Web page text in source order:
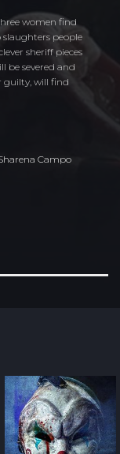
women find
people
sheriff pieces
be severed and
guilty, will find
Campo